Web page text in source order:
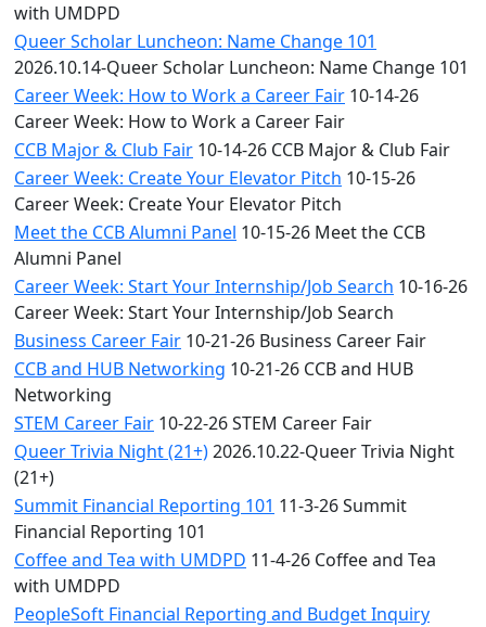
with UMDPD
Queer Scholar Luncheon: Name Change 101
2026.10.14-Queer Scholar Luncheon: Name Change 101
Career Week: How to Work a Career Fair 10-14-26
Career Week: How to Work a Career Fair
CCB Major & Club Fair 10-14-26 CCB Major & Club Fair
Career Week: Create Your Elevator Pitch 10-15-26
Career Week: Create Your Elevator Pitch
Meet the CCB Alumni Panel 10-15-26 Meet the CCB
Alumni Panel
Career Week: Start Your Internship/Job Search 10-16-26
Career Week: Start Your Internship/Job Search
Business Career Fair 10-21-26 Business Career Fair
CCB and HUB Networking 10-21-26 CCB and HUB
Networking
STEM Career Fair 10-22-26 STEM Career Fair
Queer Trivia Night (21+)2026.10.22-Queer Trivia Night
(21+)
Summit Financial Reporting 101 11-3-26 Summit
Financial Reporting 101
Coffee and Tea with UMDPD 11-4-26 Coffee and Tea
with UMDPD
PeopleSoft Financial Reporting and Budget Inquiry